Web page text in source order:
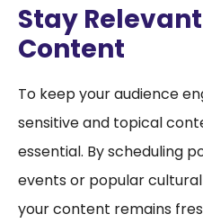
Stay
Content
To keep your audience
sensitive and topical
essential. By scheduling
events or popular
your content remains